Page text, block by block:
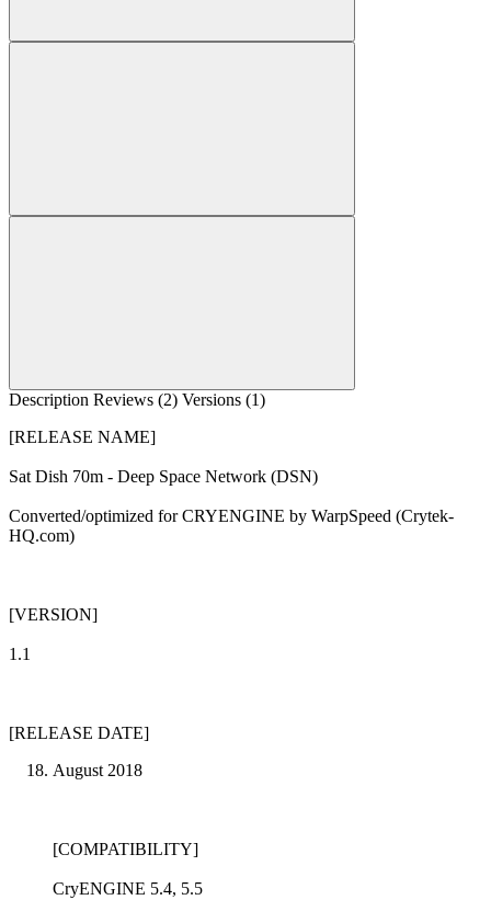
Description Reviews (2) Versions (1)
[RELEASE NAME]
Sat Dish 70m - Deep Space Network (DSN)
Converted/optimized for CRYENGINE by WarpSpeed (Crytek-
HQ.com)
[VERSION]
1.1
[RELEASE DATE]
August 2018
[COMPATIBILITY]
CryENGINE 5.4, 5.5